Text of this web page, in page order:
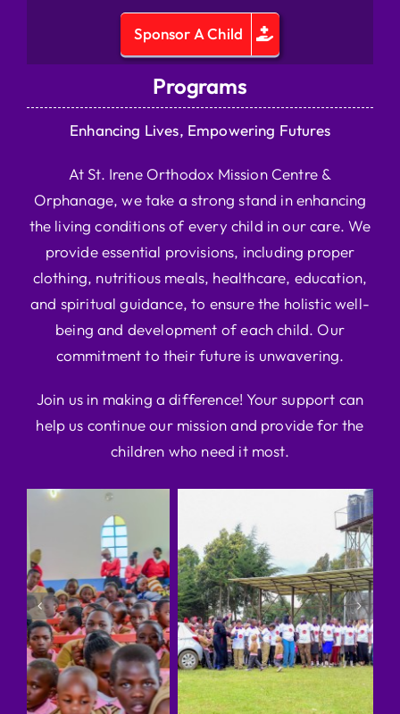
Sponsor A Child
Programs
Enhancing Lives, Empowering Futures
At St. Irene Orthodox Mission Centre &
Orphanage, we take a strong stand in enhancing
the living conditions of every child in our care. We
provide essential provisions, including proper
clothing, nutritious meals, healthcare, education,
and spiritual guidance, to ensure the holistic well-
being and development of each child. Our
commitment to their future is unwavering.
Join us in making a difference! Your support can
help us continue our mission and provide for the
children who need it most.